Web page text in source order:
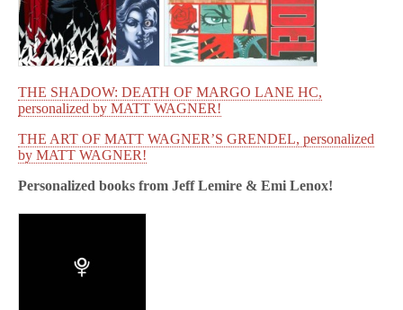
THE SHADOW: DEATH OF MARGO LANE HC,
personalized by MATT WAGNER!
THE ART OF MATT WAGNER’S GRENDEL, personalized
by MATT WAGNER!
Personalized books from Jeff Lemire & Emi Lenox!